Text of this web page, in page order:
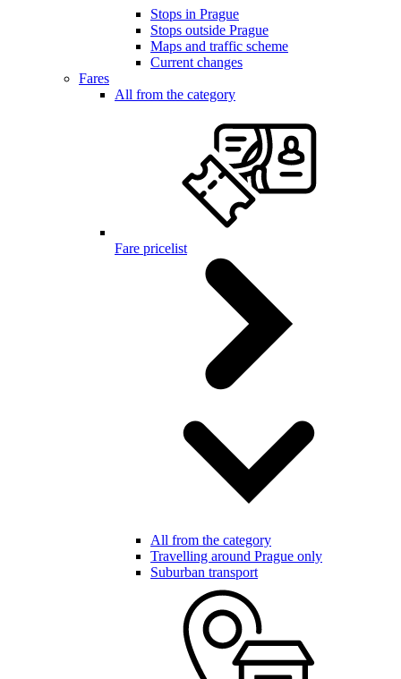
Stops in Prague
Stops outside Prague
Maps and traffic scheme
Current changes
Fares
All from the category
Fare pricelist
All from the category
Travelling around Prague only
Suburban transport